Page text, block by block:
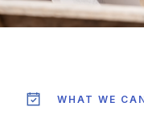
WHAT WE